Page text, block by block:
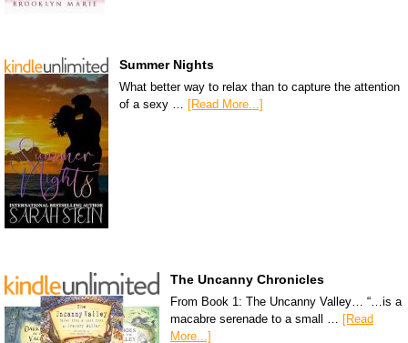
Summer Nights
What better way to relax than to capture the attention
of a sexy …
[Read More...]
The Uncanny Chronicles
From Book 1: The Uncanny Valley… “…is a
macabre serenade to a small …
[Read
More...]